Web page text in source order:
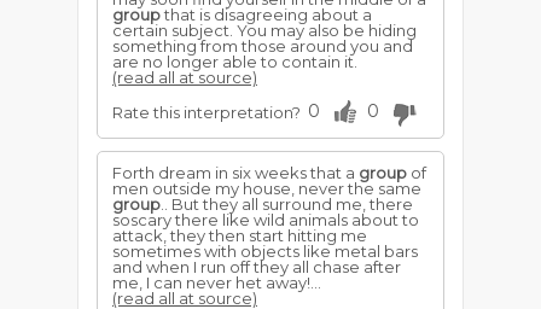
groupthat is disagreeing about a
certain subject. You may also be hiding
something from those around you and
are no longer able to contain it.
(read all at source)
Rate this interpretation? 0 0
Forth dream in six weeks that a group of
men outside my house, never the same
group .. But they all surround me, there
soscary there like wild animals about to
attack, they then start hitting me
sometimes with objects like metal bars
and when I run off they all chase after
me, I can never het away!...
(read all at source)